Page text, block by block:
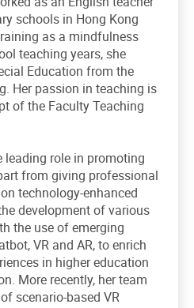
schools in Hong Kong
as a mindfulness
teaching years, she
Education from the
Her passion in teaching is
of the Faculty Teaching
leading role in promoting
from giving professional
technology-enhanced
development of various
the use of emerging
VR and AR, to enrich
in higher education
More recently, her team
scenario-based VR